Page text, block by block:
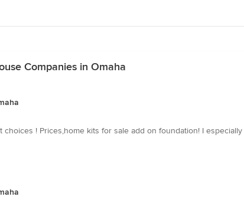
Companies in Omaha
choices ! Prices,home kits for sale add on foundation! I